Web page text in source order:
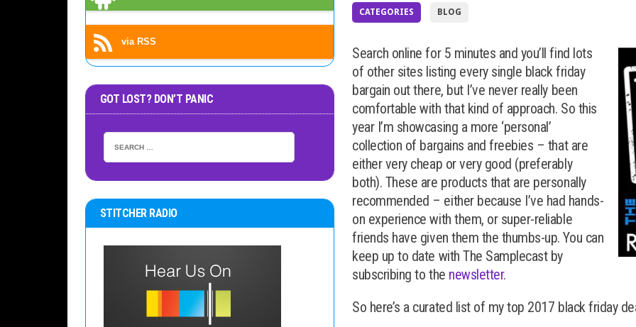
CATEGORIES BLOG
Search online for 5 minutes and you’ll find lots
of other sites listing every single black friday
bargain out there, but I’ve never really been
comfortable with that kind of approach. So this
year I’m showcasing a more ‘personal’
collection of bargains and freebies – that are
either very cheap or very good (preferably
both). These are products that are personally
recommended – either because I’ve had hands-
on experience with them, or super-reliable
friends have given them the thumbs-up. You can
keep up to date with The Samplecast by
subscribing to the newsletter.
So here’s a curated list of my top 2017 black friday
via RSS
GOT LOST? DON’T PANIC
STITCHER RADIO